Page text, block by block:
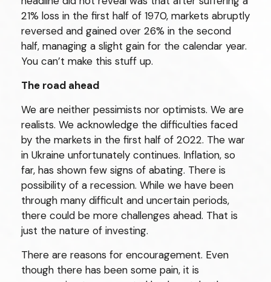
21% loss in the first half of 1970, markets abruptly
reversed and gained over 26% in the second
half, managing a slight gain for the calendar year.
You can’t make this stuff up.
The road ahead
We are neither pessimists nor optimists. We are
realists. We acknowledge the difficulties faced
by the markets in the first half of 2022. The war
in Ukraine unfortunately continues. Inflation, so
far, has shown few signs of abating. There is
possibility of a recession. While we have been
through many difficult and uncertain periods,
there could be more challenges ahead. That is
just the nature of investing.
There are reasons for encouragement. Even
though there has been some pain, it is